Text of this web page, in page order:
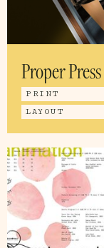
Proper
PRINT
LAYOUT